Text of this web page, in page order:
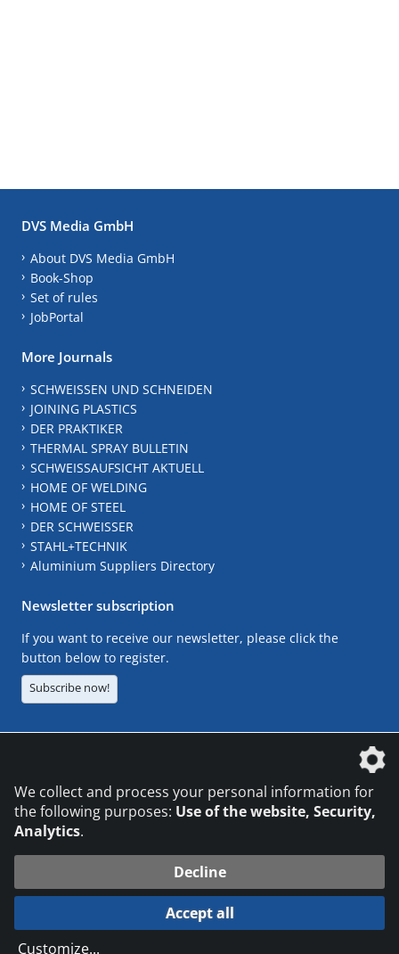
DVS Media GmbH
About DVS Media GmbH
Book-Shop
Set of rules
JobPortal
More Journals
SCHWEISSEN UND SCHNEIDEN
JOINING PLASTICS
DER PRAKTIKER
THERMAL SPRAY BULLETIN
SCHWEISSAUFSICHT AKTUELL
HOME OF WELDING
HOME OF STEEL
DER SCHWEISSER
STAHL+TECHNIK
Aluminium Suppliers Directory
Newsletter subscription
If you want to receive our newsletter, please click the
button below to register.
Subscribe now!
© 2026 DVS Media GmbH
Datenschutzeinstellungen
We collect and process your personal information for
the following purposes: Use of the website, Security,
Analytics.
Decline
Accept all
Customize...